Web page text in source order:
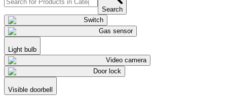
Search
Switch
Gas sensor
Light bulb
Video camera
Door lock
Visible doorbell